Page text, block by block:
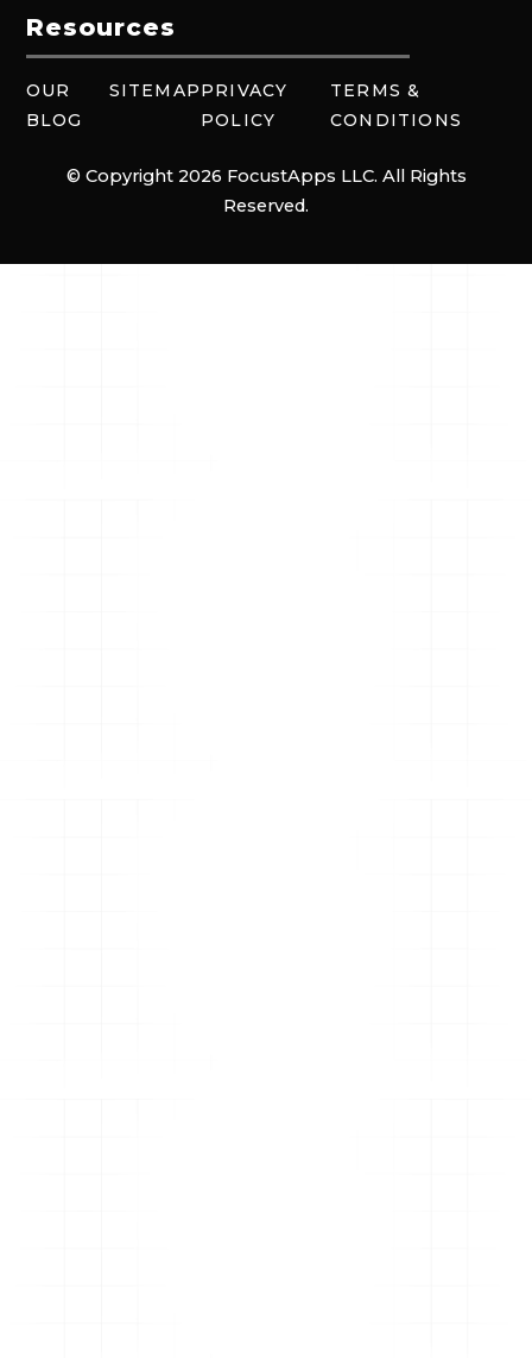
Resources
OUR
BLOG
SITEMAPPRIVACY
POLICY
TERMS &
CONDITIONS
© Copyright 2026 FocustApps LLC. All Rights
Reserved.